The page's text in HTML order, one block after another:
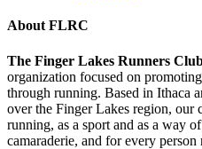
About FLRC
The Finger Lakes Runners
organization focused on
through running. Based in Ithaca
over the Finger Lakes region, our
running, as a sport and as a way
camaraderie, and for every